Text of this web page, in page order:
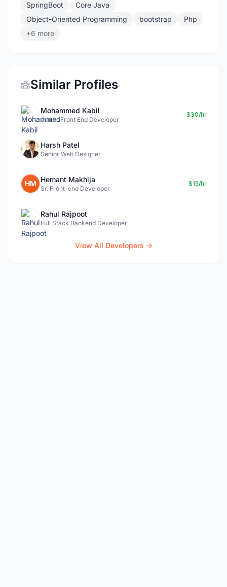
SpringBoot
Core Java
Object-Oriented Programming
bootstrap
Php
+6 more
Similar Profiles
Mohammed Kabil
Junior Front End Developer
$30/hr
Harsh Patel
Senior Web Designer
HM Hemant Makhija
Sr. Front-end Developer
$15/hr
Rahul Rajpoot
Full Stack Backend Developer
View All Developers →